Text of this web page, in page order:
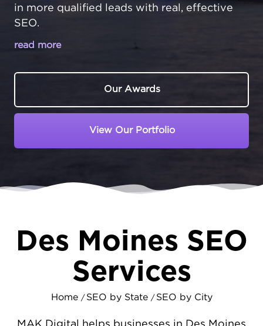
in more qualified leads with real, effective
SEO.
read more
MAKE YOUR DES MOINES BUSINESS
THE TOP CHOICE IN LOCAL SEARCH
In Des Moines,Iowa, businesses compete in
MAKDigital, we help Des Moines businesses
qualified prospects.
SEO STRATEGIES DESIGNED FOR DES
MOINES' BUSINESS CENTER
strengthen your website's performance with
Our Awards
View Our Portfolio
Des Moines SEO
Services
Home / SEO by State / SEO by City